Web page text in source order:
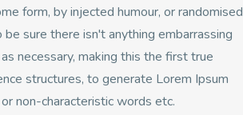
form, by injected humour, or randomised
sure there isn't anything embarrassing
necessary, making this the first true
structures, to generate Lorem Ipsum
non-characteristic words etc.